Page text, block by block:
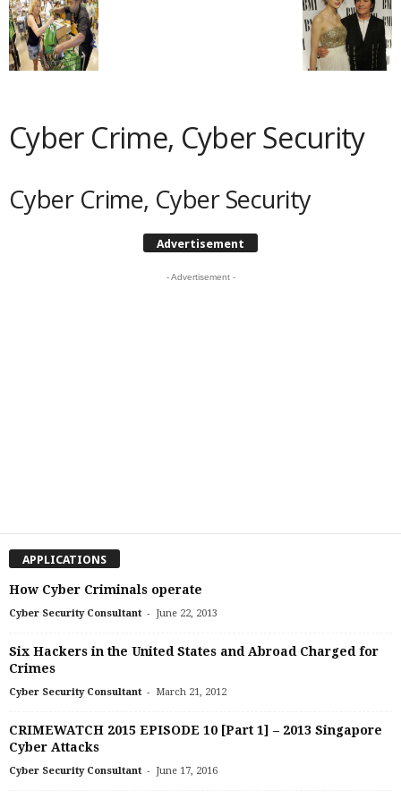
Cyber Crime, Cyber Security
Cyber Crime, Cyber Security
Advertisement
- Advertisement -
APPLICATIONS
How Cyber Criminals operate
Cyber Security Consultant - June 22, 2013
Six Hackers in the United States and Abroad Charged for
Crimes
Cyber Security Consultant - March 21, 2012
CRIMEWATCH 2015 EPISODE 10 [Part 1] – 2013 Singapore
Cyber Attacks
Cyber Security Consultant - June 17, 2016